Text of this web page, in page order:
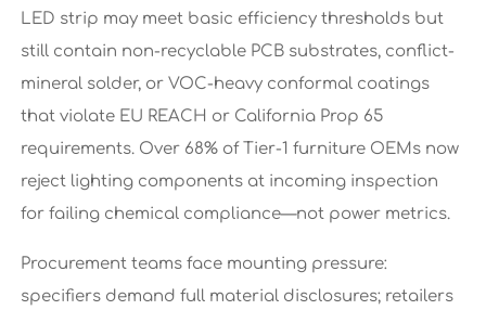
LED strip may meet basic efficiency thresholds but
still contain non-recyclable PCB substrates, conflict-
mineral solder, or VOC-heavy conformal coatings
that violate EU REACH or California Prop 65
requirements. Over 68% of Tier-1 furniture OEMs now
reject lighting components at incoming inspection
for failing chemical compliance—not power metrics.
Procurement teams face mounting pressure:
specifiers demand full material disclosures; retailers